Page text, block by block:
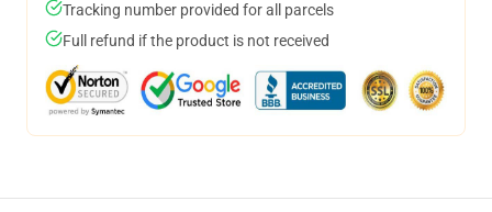
Tracking number provided for all parcels
Full refund if the product is not received